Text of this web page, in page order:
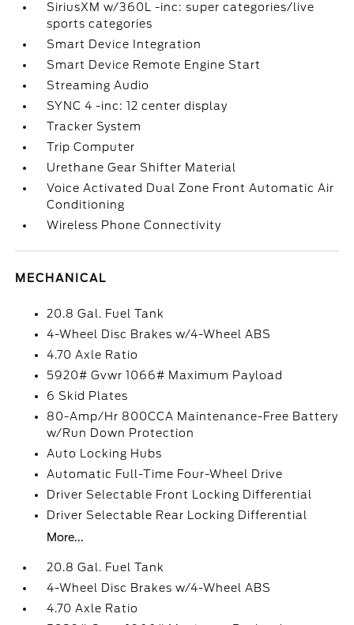
SiriusXM w/360L -inc: super categories/live
sports categories
Smart Device Integration
Smart Device Remote Engine Start
Streaming Audio
SYNC 4 -inc: 12 center display
Tracker System
Trip Computer
Urethane Gear Shifter Material
Voice Activated Dual Zone Front Automatic Air
Conditioning
Wireless Phone Connectivity
MECHANICAL
20.8 Gal. Fuel Tank
4-Wheel Disc Brakes w/4-Wheel ABS
4.70 Axle Ratio
5920# Gvwr 1066# Maximum Payload
6 Skid Plates
80-Amp/Hr 800CCA Maintenance-Free Battery
w/Run Down Protection
Auto Locking Hubs
Automatic Full-Time Four-Wheel Drive
Driver Selectable Front Locking Differential
Driver Selectable Rear Locking Differential
More...
20.8 Gal. Fuel Tank
4-Wheel Disc Brakes w/4-Wheel ABS
4.70 Axle Ratio